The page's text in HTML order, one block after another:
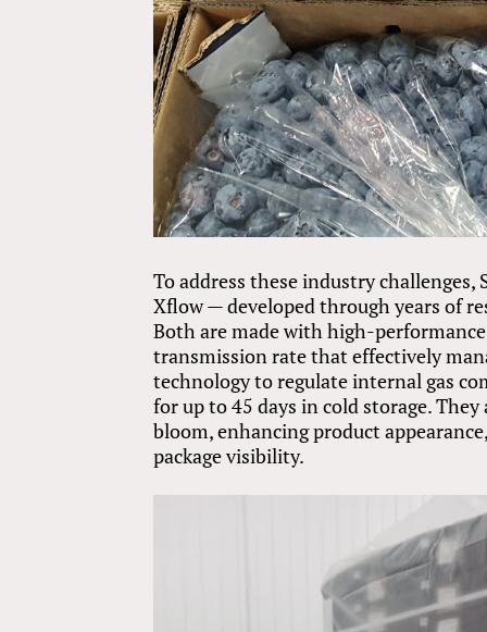
To address these industry challenges,
Xflow — developed through years of
Both are made with high-
transmission rate that effectively
technology to regulate internal gas
for up to 45 days in cold storage.
bloom, enhancing product
package visibility.